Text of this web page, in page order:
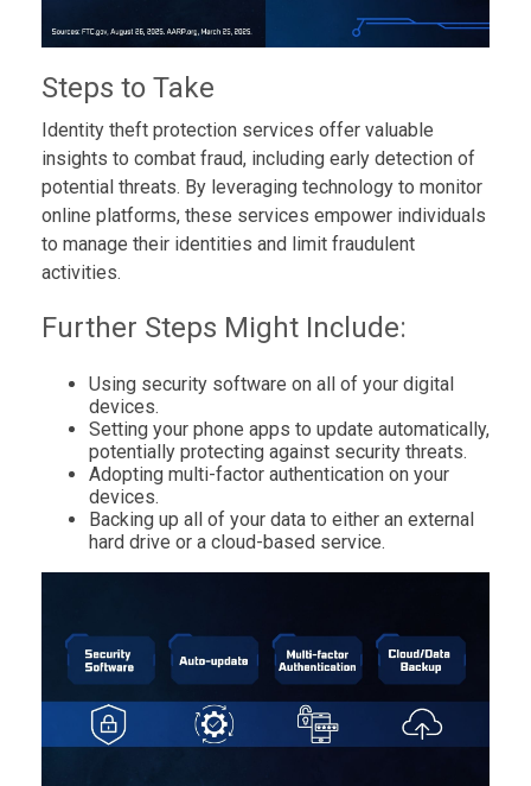
Steps to Take
Identity theft protection services offer valuable
insights to combat fraud, including early detection of
potential threats. By leveraging technology to monitor
online platforms, these services empower individuals
to manage their identities and limit fraudulent
activities.
Further Steps Might Include:
Using security software on all of your digital
devices.
Setting your phone apps to update automatically,
potentially protecting against security threats.
Adopting multi-factor authentication on your
devices.
Backing up all of your data to either an external
hard drive or a cloud-based service.